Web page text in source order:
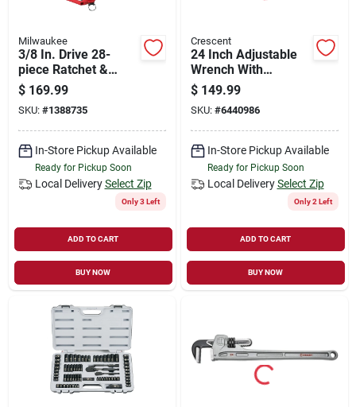
Sign Up
Milwaukee
3/8 In. Drive 28-
piece Ratchet &
Socket Set With
Packout Organizer
$ 169.99
SKU: #1388735
In-Store Pickup Available
Ready for Pickup Soon
Local Delivery Select Zip
Only 3 Left
ADD TO CART
BUY NOW
Crescent
24 Inch Adjustable
Wrench With
Chrome Finish And
Heat Treated Steel
$ 149.99
SKU: #6440986
In-Store Pickup Available
Ready for Pickup Soon
Local Delivery Select Zip
Only 2 Left
ADD TO CART
BUY NOW